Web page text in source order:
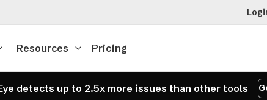
Resources Pricing
detects up to 2.5x more issues than other tools